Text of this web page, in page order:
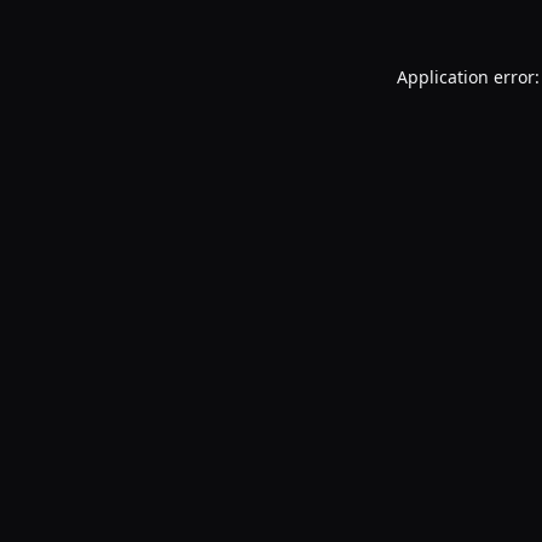
Application